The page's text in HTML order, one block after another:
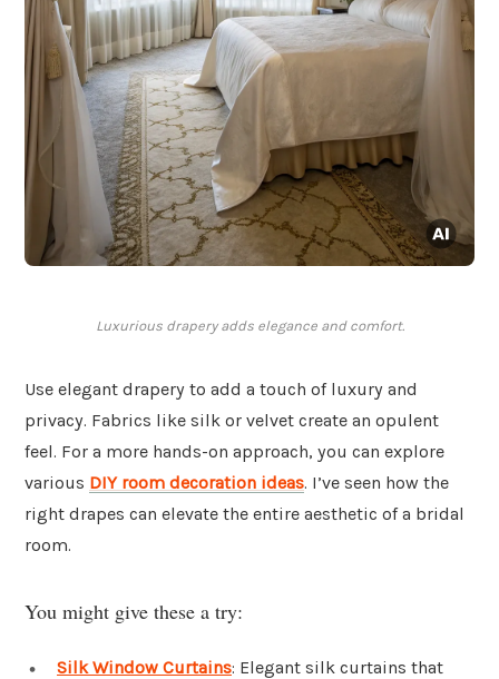
Luxurious drapery adds elegance and comfort.
Use elegant drapery to add a touch of luxury and
privacy. Fabrics like silk or velvet create an opulent
feel. For a more hands-on approach, you can explore
various DIY room decoration ideas. I’ve seen how the
right drapes can elevate the entire aesthetic of a bridal
room.
You might give these a try:
Silk Window Curtains: Elegant silk curtains that